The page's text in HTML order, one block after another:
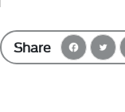
Share